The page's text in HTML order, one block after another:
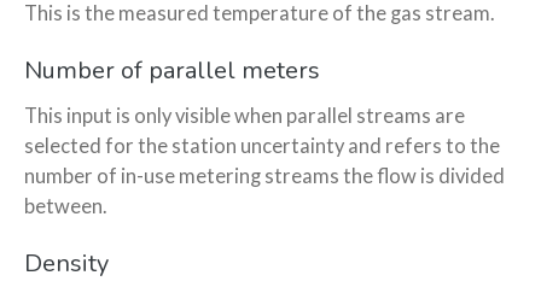
This is the measured temperature of the gas stream.
Number of parallel meters
This input is only visible when parallel streams are
selected for the station uncertainty and refers to the
number of in-use metering streams the flow is divided
between.
Density